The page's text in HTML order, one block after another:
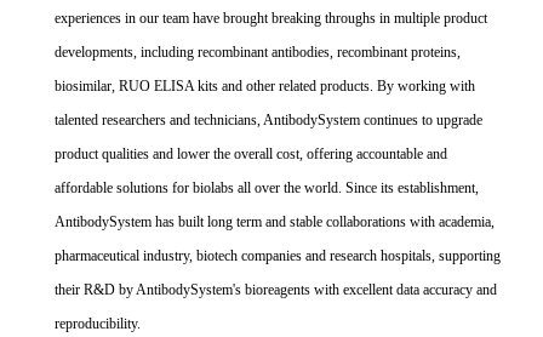
experiences in our team have brought breaking throughs in multiple product
developments, including recombinant antibodies, recombinant proteins,
biosimilar, RUO ELISA kits and other related products. By working with
talented researchers and technicians, AntibodySystem continues to upgrade
product qualities and lower the overall cost, offering accountable and
affordable solutions for biolabs all over the world. Since its establishment,
AntibodySystem has built long term and stable collaborations with academia,
pharmaceutical industry, biotech companies and research hospitals, supporting
their R&D by AntibodySystem's bioreagents with excellent data accuracy and
reproducibility.